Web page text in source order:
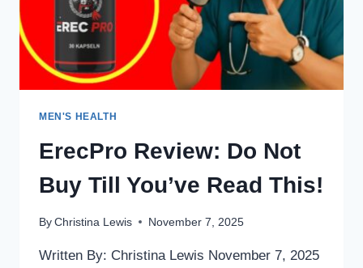
MEN'S HEALTH
ErecPro Review: Do Not
Buy Till You’ve Read This!
By Christina Lewis November 7, 2025
Written By: Christina Lewis November 7, 2025